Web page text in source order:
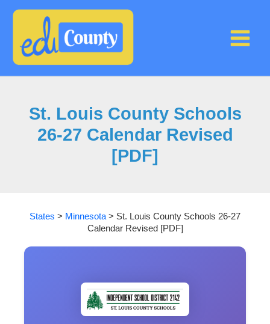
St. Louis County Schools
26-27 Calendar Revised
[PDF]
States > Minnesota > St. Louis County Schools 26-27
Calendar Revised [PDF]